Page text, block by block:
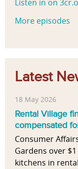
Listen in on
More episodes
Latest
18 May 2026
Rental Village
compensated
Consumer
Gardens over
kitchens in